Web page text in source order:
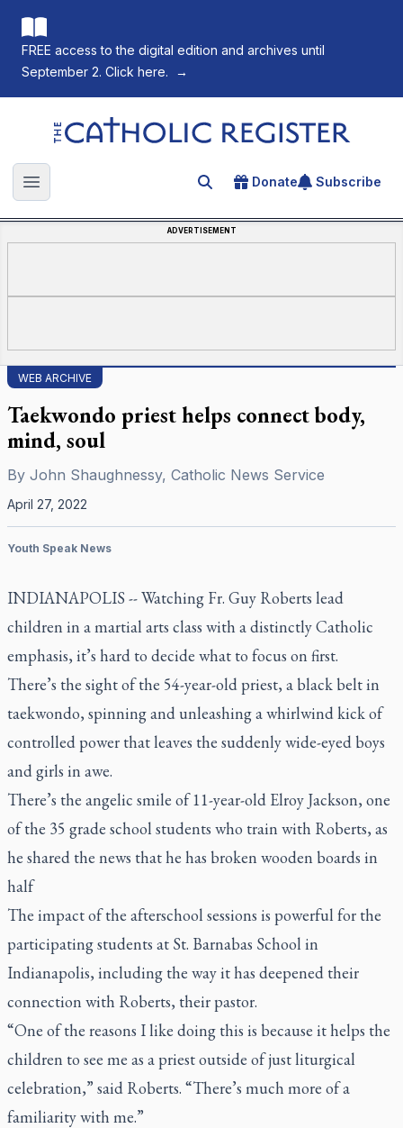
FREE access to the digital edition and archives until
September 2. Click here.
→
The Catholic Register
Open main menu Search for an article
Donate Subscribe
ADVERTISEMENT
WEB ARCHIVE
Taekwondo priest helps connect body,
mind, soul
By John Shaughnessy, Catholic News Service
April 27, 2022
Youth Speak News
INDIANAPOLIS -- Watching Fr. Guy Roberts lead
children in a martial arts class with a distinctly Catholic
emphasis, it’s hard to decide what to focus on first.
There’s the sight of the 54-year-old priest, a black belt in
taekwondo, spinning and unleashing a whirlwind kick of
controlled power that leaves the suddenly wide-eyed boys
and girls in awe.
There’s the angelic smile of 11-year-old Elroy Jackson, one
of the 35 grade school students who train with Roberts, as
he shared the news that he has broken wooden boards in
half
The impact of the afterschool sessions is powerful for the
participating students at St. Barnabas School in
Indianapolis, including the way it has deepened their
connection with Roberts, their pastor.
“One of the reasons I like doing this is because it helps the
children to see me as a priest outside of just liturgical
celebration,” said Roberts. “There’s much more of a
familiarity with me.”